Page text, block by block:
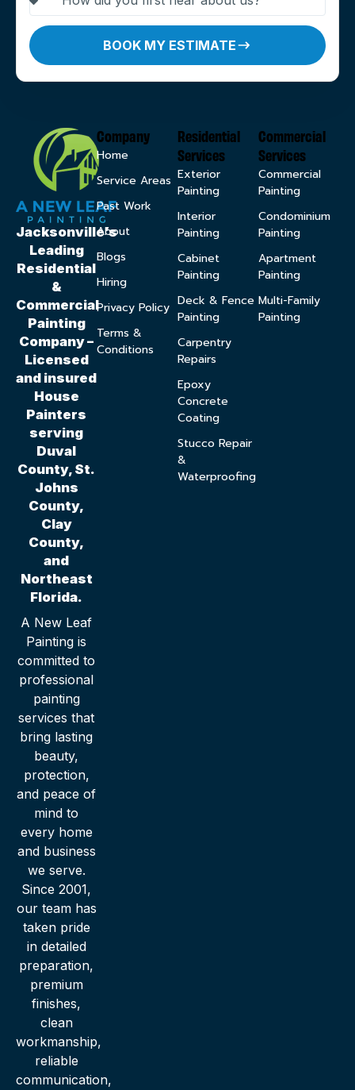
BOOK MY ESTIMATE
Jacksonville’s
Leading
Residential
&
Commercial
Painting
Company –
Licensed
and insured
House
Painters
serving
Duval
County, St.
Johns
County,
Clay
County,
and
Northeast
Florida.
A New Leaf
Painting is
committed to
professional
painting
services that
bring lasting
beauty,
protection,
and peace of
mind to
every home
and business
we serve.
Since 2001,
our team has
taken pride
in detailed
preparation,
premium
finishes,
clean
workmanship,
reliable
communication,
Company
Home
Service Areas
Past Work
About
Blogs
Hiring
Privacy Policy
Terms &
Conditions
Residential
Services
Exterior
Painting
Interior
Painting
Cabinet
Painting
Deck & Fence
Painting
Carpentry
Repairs
Epoxy
Concrete
Coating
Stucco Repair
&
Waterproofing
Commercial
Services
Commercial
Painting
Condominium
Painting
Apartment
Painting
Multi-Family
Painting